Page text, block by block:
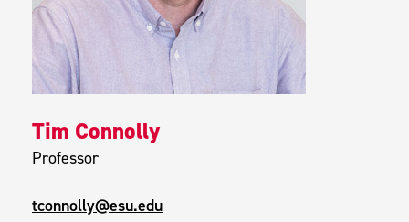
Tim Connolly
Professor
tconnolly@esu.edu